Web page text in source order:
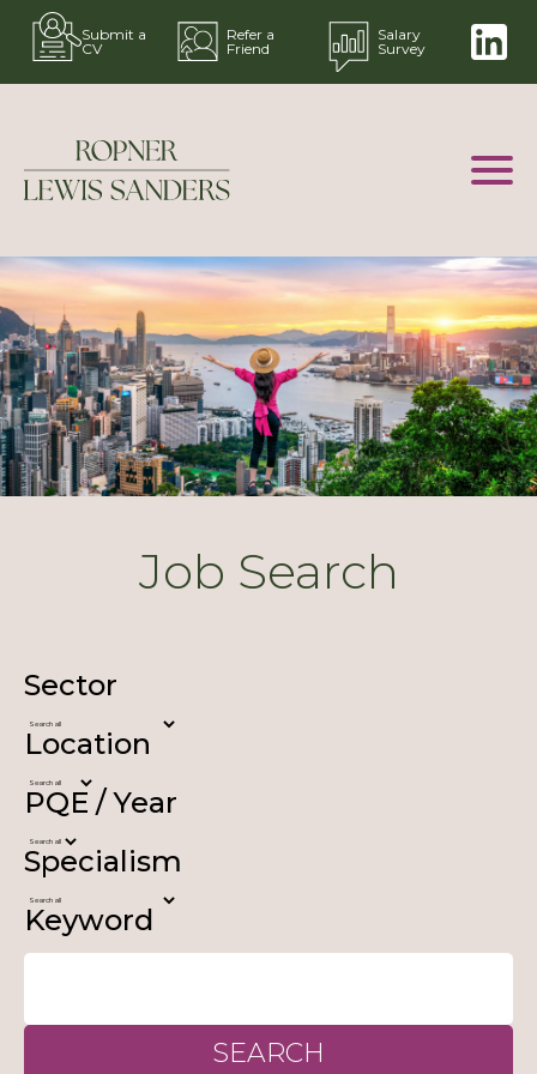
Submit a
CV
Refer a
Friend
Salary
Survey
Job Search
Sector
Location
PQE / Year
Specialism
Keyword
SEARCH